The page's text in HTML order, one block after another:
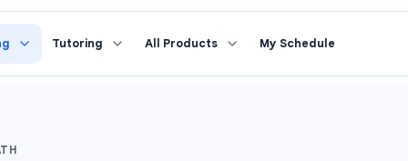
Tutoring All Products My Schedule